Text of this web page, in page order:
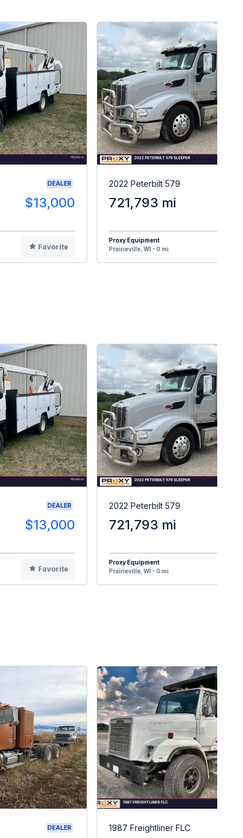
DEALER
$13,000
Favorite
2022 Peterbilt 579
721,793 mi
Proxy Equipment
Prairieville, WI - 0 mi
DEALER
$13,000
Favorite
2022 Peterbilt 579
721,793 mi
Proxy Equipment
Prairieville, WI - 0 mi
DEALER 1987 Freightliner FLC